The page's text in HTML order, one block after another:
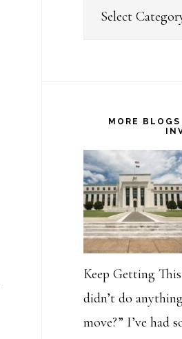
MORE
Keep Getting
didn’t do
move?” I’ve had